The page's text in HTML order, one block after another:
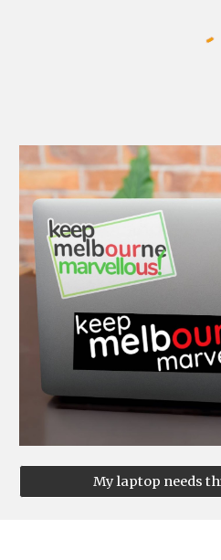
My laptop needs